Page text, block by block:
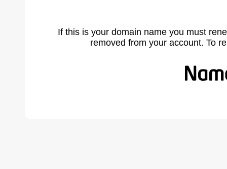
If this is your domain name you must
removed from your account. To